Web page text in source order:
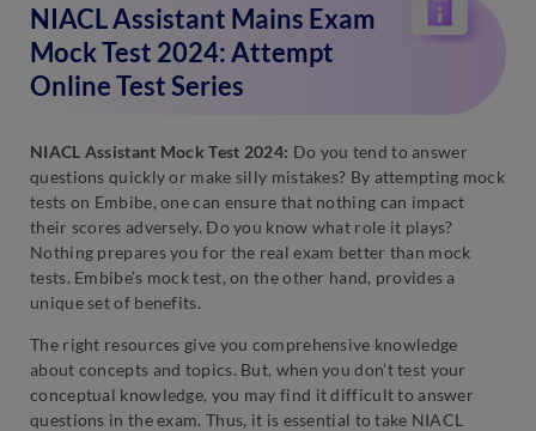
NIACL Assistant Mains Exam
Mock Test 2024: Attempt
Online Test Series
NIACL Assistant Mock Test 2024: Do you tend to answer
questions quickly or make silly mistakes? By attempting mock
tests on Embibe, one can ensure that nothing can impact
their scores adversely. Do you know what role it plays?
Nothing prepares you for the real exam better than mock
tests. Embibe’s mock test, on the other hand, provides a
unique set of benefits.
The right resources give you comprehensive knowledge
about concepts and topics. But, when you don’t test your
conceptual knowledge, you may find it difficult to answer
questions in the exam. Thus, it is essential to take NIACL